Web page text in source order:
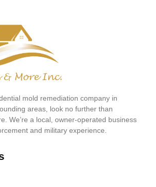
mold remediation company in
areas, look no further than
We’re a local, owner-operated business
and military experience.